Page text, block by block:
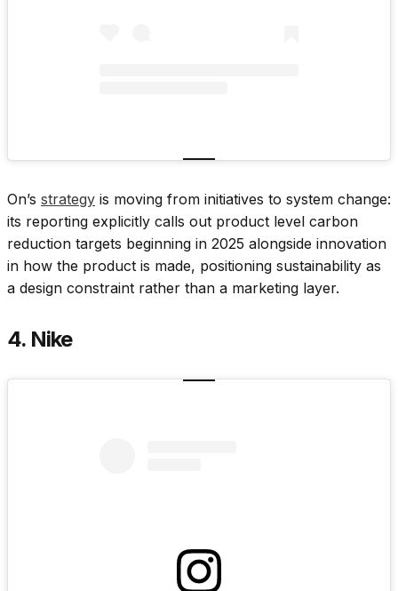
On’s strategy is moving from initiatives to system change:
its reporting explicitly calls out product level carbon
reduction targets beginning in 2025 alongside innovation
in how the product is made, positioning sustainability as
a design constraint rather than a marketing layer.
4. Nike